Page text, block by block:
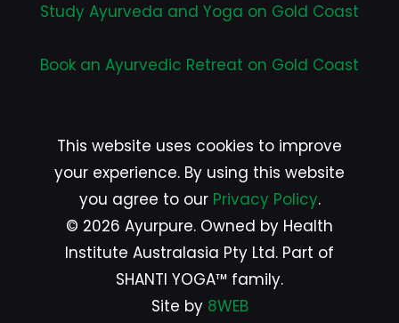
Study Ayurveda and Yoga on Gold Coast
Book an Ayurvedic Retreat on Gold Coast
This website uses cookies to improve
your experience. By using this website
you agree to our Privacy Policy.
© 2026 Ayurpure. Owned by Health
Institute Australasia Pty Ltd. Part of
SHANTI YOGA™ family.
Site by 8WEB